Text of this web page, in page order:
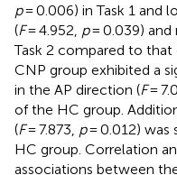
p= 0.006) in Task 1 and
(F= 4.952, p= 0.039) and
Task 2 compared to
CNP group exhibited a
in the AP direction (F=
of the HC group.
(F= 7.873, p= 0.012) was
HC group. Correlation
associations between